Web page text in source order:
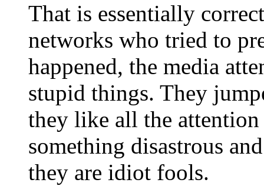
That is essentially
networks who tried to
happened, the media
stupid things. They
they like all the
something disastrous
they are idiot fools.